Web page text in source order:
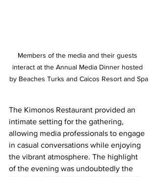
Members of the media and their guests
interact at the Annual Media Dinner hosted
by Beaches Turks and Caicos Resort and Spa
The Kimonos Restaurant provided an
intimate setting for the gathering,
allowing media professionals to engage
in casual conversations while enjoying
the vibrant atmosphere. The highlight
of the evening was undoubtedly the